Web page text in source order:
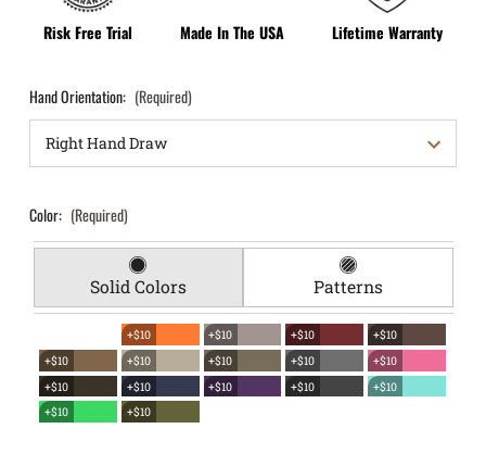
Risk Free Trial Made In The USA Lifetime Warranty
Hand Orientation: (Required)
Color: (Required)
Solid Colors Patterns
+$10 +$10 +$10
+$10
+$10
+$10 +$10 +$10
+$10
+$10
+$10 +$10 +$10
+$10
+$10
+$10